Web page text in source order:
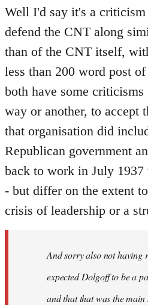
Well I'd say it's a
defend the CNT along
than of the CNT itself,
less than 200 word post
both have some
way or another, to accept
that organisation did
Republican government
back to work in July
- but differ on the extent
crisis of leadership or a
And sorry also not having
expected Dolgoff to be a
and that that was the